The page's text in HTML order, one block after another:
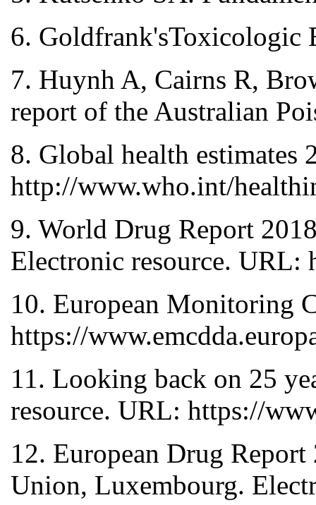
6. Goldfrank'sToxicologic
7. Huynh A, Cairns R,
report of the Australian
8. Global health estimates
http://www.who.int/
9. World Drug Report
Electronic resource.
10. European Monitoring
https://
11. Looking back on 25
resource. URL: https://
12. European Drug
Union, Luxembourg.